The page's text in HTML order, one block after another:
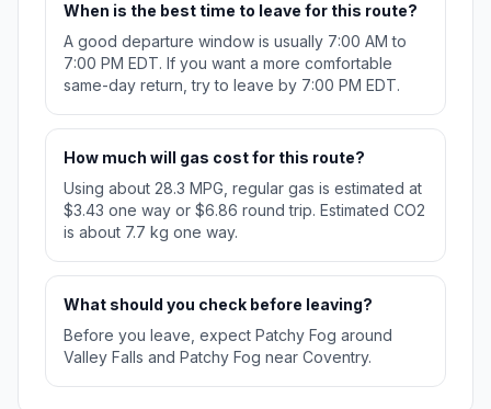
When is the best time to leave for this route?
A good departure window is usually 7:00 AM to
7:00 PM EDT. If you want a more comfortable
same-day return, try to leave by 7:00 PM EDT.
How much will gas cost for this route?
Using about 28.3 MPG, regular gas is estimated at
$3.43 one way or $6.86 round trip. Estimated CO2
is about 7.7 kg one way.
What should you check before leaving?
Before you leave, expect Patchy Fog around
Valley Falls and Patchy Fog near Coventry.